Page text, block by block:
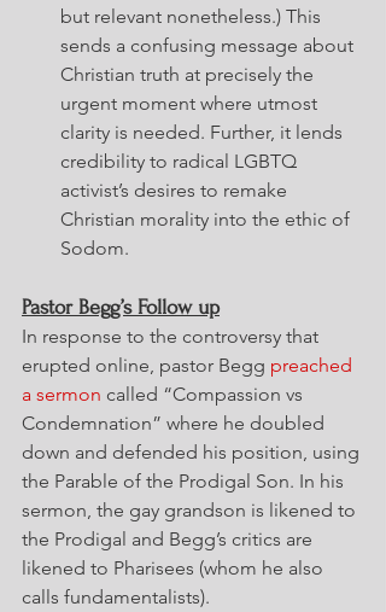
but relevant nonetheless.) This
sends a confusing message about
Christian truth at precisely the
urgent moment where utmost
clarity is needed. Further, it lends
credibility to radical LGBTQ
activist’s desires to remake
Christian morality into the ethic of
Sodom.
Pastor Begg’s Follow up
In response to the controversy that
erupted online, pastor Begg preached
a sermon called “Compassion vs
Condemnation” where he doubled
down and defended his position, using
the Parable of the Prodigal Son. In his
sermon, the gay grandson is likened to
the Prodigal and Begg’s critics are
likened to Pharisees (whom he also
calls fundamentalists).